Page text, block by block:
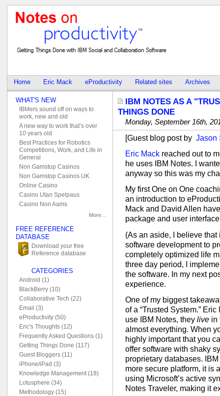
Home Eric Mack eProductivity Related sites Archives
IBM NOTES AS A
THINGS DONE
Monday, September 16th,
[Guest blog post by Jason
Eric Mack reached out to
he uses IBM Notes. I
anyway so this was my
My first One on One
an introduction to
Mack and David Allen
package and user
(As an aside, I believe
software development to
completely optimized life
three day period, I
the software. In my next
experience.
One of my biggest
of a “Trusted System.”
use IBM Notes, they live in
almost everything. When
highly important that you
offer software with shaky
proprietary databases.
more secure platform, it is
using Microsoft’s active
Notes Traveler, making it
WHAT'S NEW
IBMers sound off on ways to
work, new and old
A new way to work that’s over
10 years old
Best Practices for Robotics
Competitions, Work, and Life in
General
Non Gamstop Casinos
Non Gamstop Casinos UK
Online Casino
Casino Utan Spelpaus
Casino Non Aams
More…
FREE REFERENCE
DATABASE
Download your free
Reference database
CATEGORIES
Android (1)
BlackBerry (10)
Collaborative Tech (22)
Email (3)
eProductivity (50)
Eric's Thoughts (12)
Frequently Asked Questions (1)
Getting Things Done (117)
Guest Bloggers (11)
iPhone/iPad (3)
Knowledge Management (18)
Lotusphere (34)
Methodology (15)